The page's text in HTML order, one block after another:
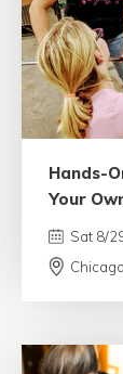
Hands-
Your
Sat 8/
Chicago